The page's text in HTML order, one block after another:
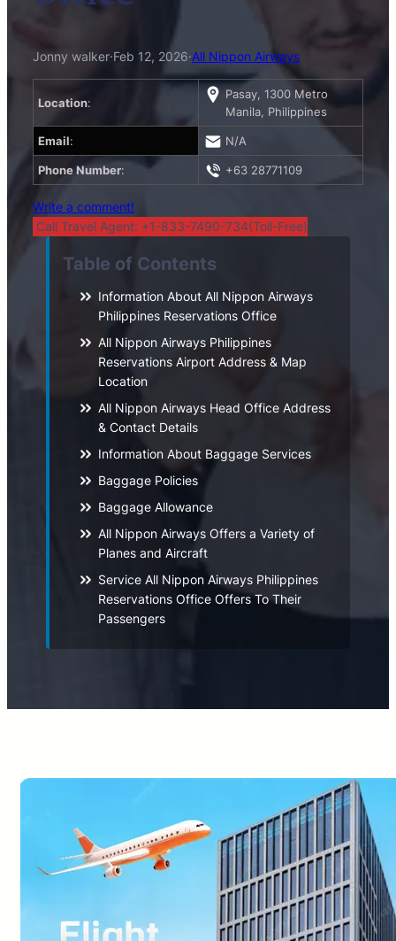
Jonny walker·Feb 12, 2026·All Nippon Airways
Location:
Pasay, 1300 Metro
Manila, Philippines
Email: N/A
Phone Number: +63 28771109
Write a comment!
Call Travel Agent: +1-833-7490-734(Toll-Free)
Table of Contents
Information About All Nippon Airways
Philippines Reservations Office
All Nippon Airways Philippines
Reservations Airport Address & Map
Location
All Nippon Airways Head Office Address
& Contact Details
Information About Baggage Services
Baggage Policies
Baggage Allowance
All Nippon Airways Offers a Variety of
Planes and Aircraft
Service All Nippon Airways Philippines
Reservations Office Offers To Their
Passengers